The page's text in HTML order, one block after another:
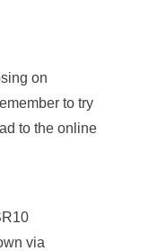
on
to try
to the online
via